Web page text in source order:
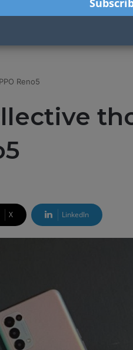
Reno5
X LinkedIn